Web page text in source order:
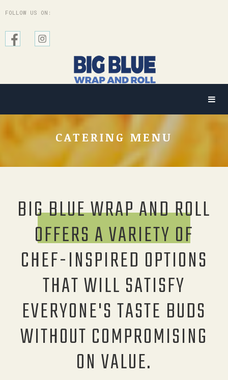
FOLLOW US ON:
CATERING MENU
BIG BLUE WRAP AND ROLL
OFFERS A VARIETY OF
CHEF-INSPIRED OPTIONS
THAT WILL SATISFY
EVERYONE'S TASTE BUDS
WITHOUT COMPROMISING
ON VALUE.